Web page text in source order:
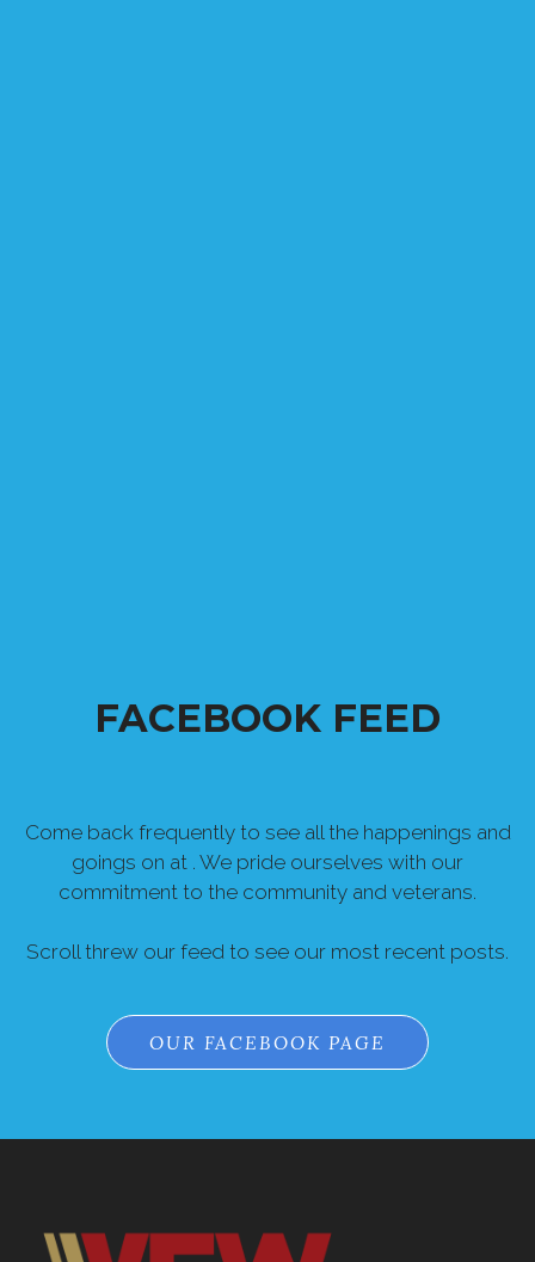
FACEBOOK FEED
Come back frequently to see all the happenings and
goings on at . We pride ourselves with our
commitment to the community and veterans.
Scroll threw our feed to see our most recent posts.
OUR FACEBOOK PAGE